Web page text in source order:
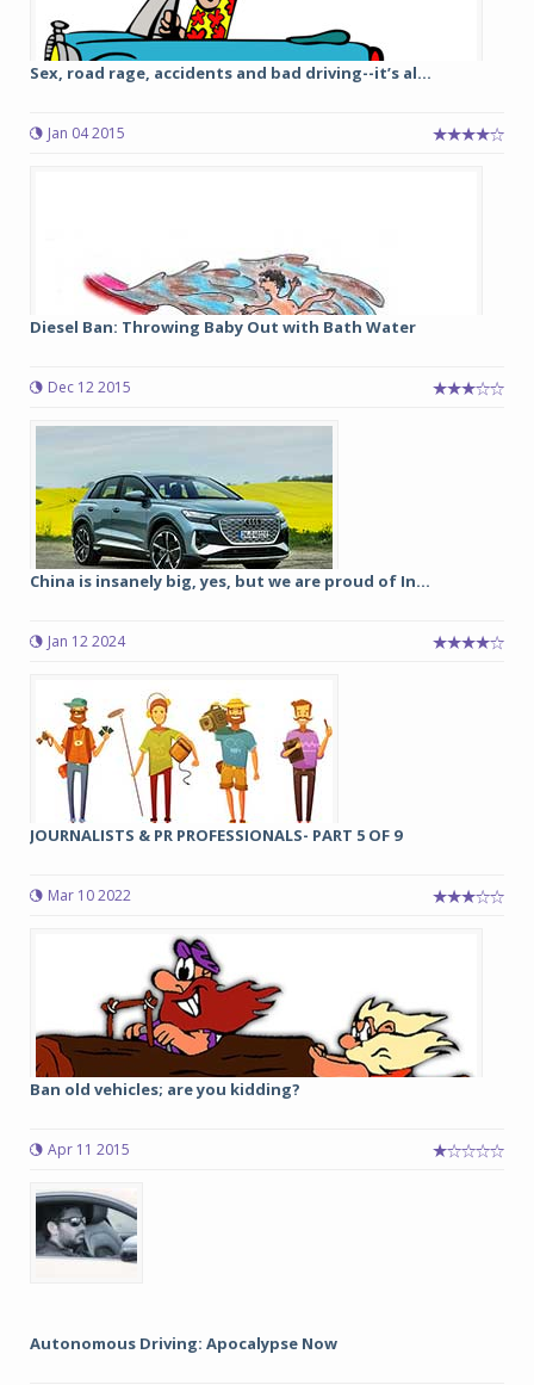
Sex, road rage, accidents and bad driving--it’s al...
Jan 04 2015
Diesel Ban: Throwing Baby Out with Bath Water
Dec 12 2015
China is insanely big, yes, but we are proud of In...
Jan 12 2024
JOURNALISTS & PR PROFESSIONALS- PART 5 OF 9
Mar 10 2022
Ban old vehicles; are you kidding?
Apr 11 2015
Autonomous Driving: Apocalypse Now